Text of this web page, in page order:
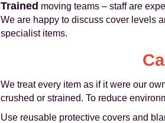
Trained moving teams – staff are
We are happy to discuss cover levels
specialist items.
We treat every item as if it were our
crushed or strained. To reduce
Use reusable protective covers and